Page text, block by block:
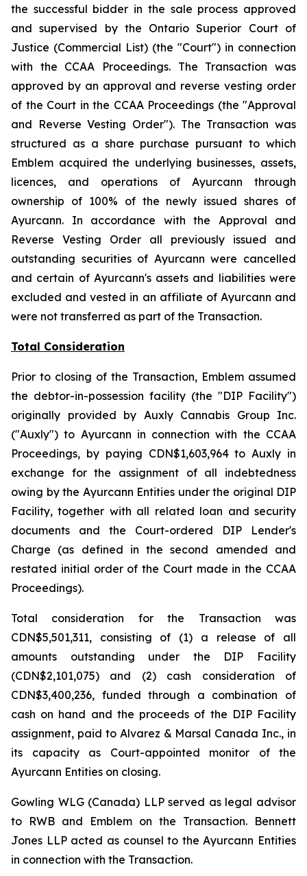
the successful bidder in the sale process approved
and supervised by the Ontario Superior Court of
Justice (Commercial List) (the "Court") in connection
with the CCAA Proceedings. The Transaction was
approved by an approval and reverse vesting order
of the Court in the CCAA Proceedings (the "Approval
and Reverse Vesting Order"). The Transaction was
structured as a share purchase pursuant to which
Emblem acquired the underlying businesses, assets,
licences, and operations of Ayurcann through
ownership of 100% of the newly issued shares of
Ayurcann. In accordance with the Approval and
Reverse Vesting Order all previously issued and
outstanding securities of Ayurcann were cancelled
and certain of Ayurcann's assets and liabilities were
excluded and vested in an affiliate of Ayurcann and
were not transferred as part of the Transaction.
Total Consideration
Prior to closing of the Transaction, Emblem assumed
the debtor-in-possession facility (the "DIP Facility")
originally provided by Auxly Cannabis Group Inc.
("Auxly") to Ayurcann in connection with the CCAA
Proceedings, by paying CDN$1,603,964 to Auxly in
exchange for the assignment of all indebtedness
owing by the Ayurcann Entities under the original DIP
Facility, together with all related loan and security
documents and the Court-ordered DIP Lender's
Charge (as defined in the second amended and
restated initial order of the Court made in the CCAA
Proceedings).
Total consideration for the Transaction was
CDN$5,501,311, consisting of (1) a release of all
amounts outstanding under the DIP Facility
(CDN$2,101,075) and (2) cash consideration of
CDN$3,400,236, funded through a combination of
cash on hand and the proceeds of the DIP Facility
assignment, paid to Alvarez & Marsal Canada Inc., in
its capacity as Court-appointed monitor of the
Ayurcann Entities on closing.
Gowling WLG (Canada) LLP served as legal advisor
to RWB and Emblem on the Transaction. Bennett
Jones LLP acted as counsel to the Ayurcann Entities
in connection with the Transaction.